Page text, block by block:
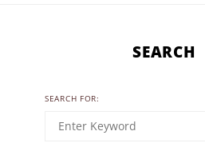
SEARCH
SEARCH FOR: